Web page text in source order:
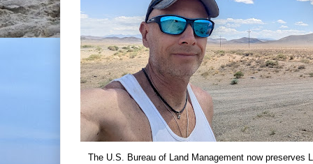
The U.S. Bureau of Land Management now preserves